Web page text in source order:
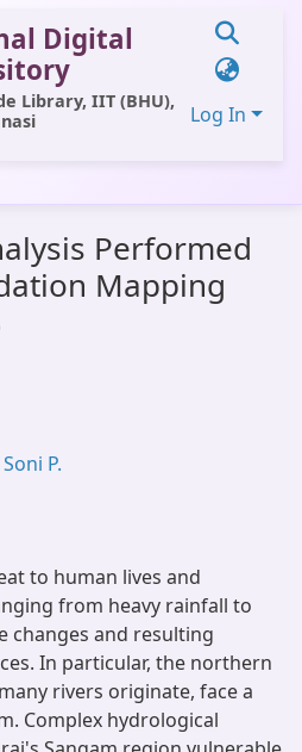
Digital
Library, IIT (BHU),
Log In
Performed
Mapping
P.
to human lives and
from heavy rainfall to
changes and resulting
In particular, the northern
rivers originate, face a
Complex hydrological